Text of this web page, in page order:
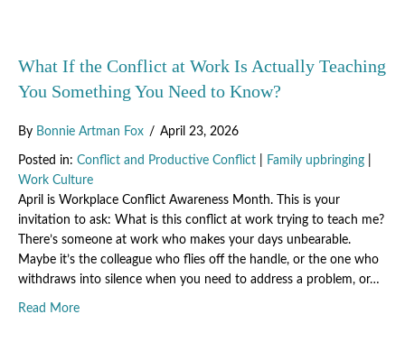
What If the Conflict at Work Is Actually Teaching
You Something You Need to Know?
By Bonnie Artman Fox / April 23, 2026
Posted in: Conflict and Productive Conflict Family upbringing
Work Culture
April is Workplace Conflict Awareness Month. This is your
invitation to ask: What is this conflict at work trying to teach me?
There’s someone at work who makes your days unbearable.
Maybe it’s the colleague who flies off the handle, or the one who
withdraws into silence when you need to address a problem, or…
Read Moreabout What If the Conflict at Work Is Actually Teaching